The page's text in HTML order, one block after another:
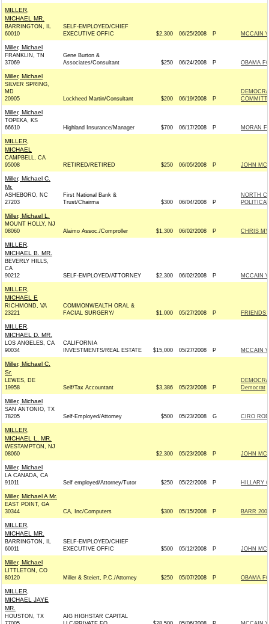
MILLER,
MICHAEL MR.
BARRINGTON, IL
60010
SELF-EMPLOYED/CHIEF
EXECUTIVE OFFIC
$2,300 06/25/2008 P MCCAIN
Miller, Michael
FRANKLIN, TN
37069
Gene Burton &
Associates/Consultant
$250 06/24/2008 P OBAMA
Miller, Michael
SILVER SPRING,
MD
20905
Lockheed Martin/Consultant $200 06/19/2008 P
Miller, Michael
TOPEKA, KS
66610
Highland Insurance/Manager $700 06/17/2008 P MORAN
MILLER,
MICHAEL
CAMPBELL, CA
95008
RETIRED/RETIRED $250 06/05/2008 P JOHN
Miller, Michael C.
Mr.
ASHEBORO, NC
27203
First National Bank &
Trust/Chairma
$300 06/04/2008 P
NORTH
Miller, Michael L.
MOUNT HOLLY, NJ
08060
Alaimo Assoc./Comproller $1,300 06/02/2008 P CHRIS
MILLER,
MICHAEL B. MR.
BEVERLY HILLS,
CA
90212
SELF-EMPLOYED/ATTORNEY $2,300 06/02/2008 P MCCAIN
MILLER,
MICHAEL E
RICHMOND, VA
23221
COMMONWEALTH ORAL &
FACIAL SURGERY/
$1,000 05/27/2008 P FRIENDS
MILLER,
MICHAEL D. MR.
LOS ANGELES, CA
90034
CALIFORNIA
INVESTMENTS/REAL ESTATE
$15,000 05/27/2008 P MCCAIN
Miller, Michael C.
Sr.
LEWES, DE
19958
Self/Tax Accountant $3,386 05/23/2008 P
Democrat
Miller, Michael
SAN ANTONIO, TX
78205
Self-Employed/Attorney $500 05/23/2008 G CIRO
MILLER,
MICHAEL L. MR.
WESTAMPTON, NJ
08060
$2,300 05/23/2008 P JOHN
Miller, Michael
LA CANADA, CA
91011
Self employed/Attorney/Tutor $250 05/22/2008 P HILLARY
Miller, Michael A Mr.
EAST POINT, GA
30344
CA, Inc/Computers $300 05/15/2008 P BARR
MILLER,
MICHAEL MR.
BARRINGTON, IL
60011
SELF-EMPLOYED/CHIEF
EXECUTIVE OFFIC
$500 05/12/2008 P JOHN
Miller, Michael
LITTLETON, CO
80120
Miller & Steiert, P.C./Attorney $250 05/07/2008 P OBAMA
MILLER,
MICHAEL JAYE
MR.
HOUSTON, TX
AIG HIGHSTAR CAPITAL